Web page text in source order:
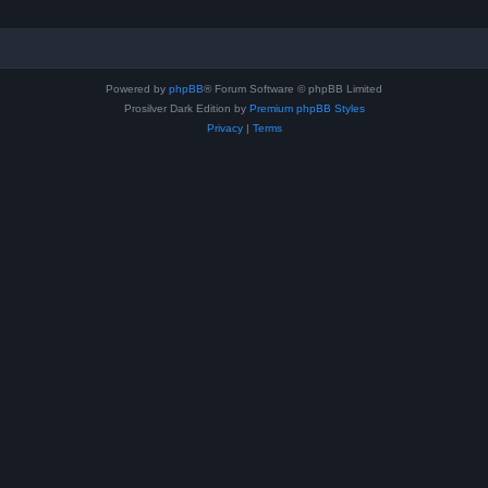
Powered by phpBB® Forum Software © phpBB Limited
Prosilver Dark Edition by Premium phpBB Styles
Privacy| Terms